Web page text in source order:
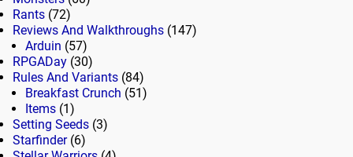
Rants (72)
Reviews And Walkthroughs (147)
Arduin (57)
RPGADay (30)
Rules And Variants (84)
Breakfast Crunch (51)
Items (1)
Setting Seeds (3)
Starfinder(6)